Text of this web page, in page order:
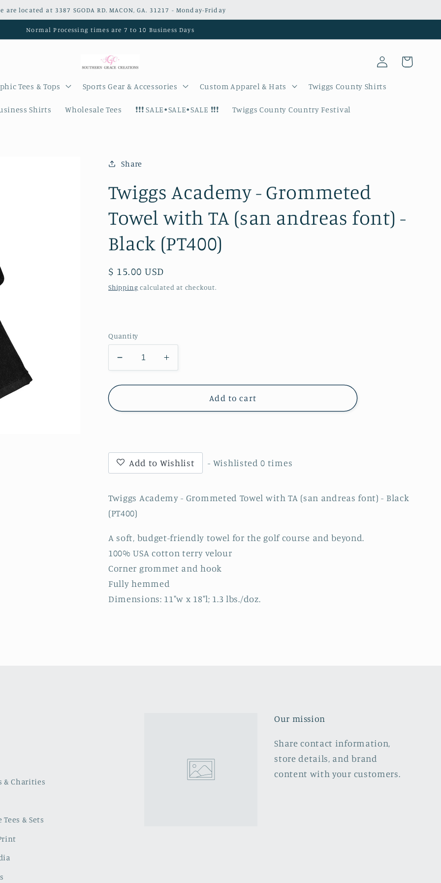
are located at 3387 SGODA RD. MACON, GA. 31217 - Monday-Friday
Normal Processing times are 7 to 10 Business Days
Tees & Tops Sports Gear & Accessories Custom Apparel & Hats Twiggs County Shirts
Shirts Wholesale Tees ❗️❗️❗️ SALE•SALE•SALE ❗️❗️❗️ Twiggs County Country Festival
Log
in
Cart
Share
Twiggs Academy - Grommeted
Towel with TA (san andreas font) -
Black (PT400)
Regular
price
$ 15.00 USD
Shipping calculated at checkout.
Quantity
Decrease
quantity
for
Academy
with
TA
andreas
font)
-
(PT400)
Increase
quantity
for
Academy
with
TA
andreas
font)
(PT400)
Add to cart
Add to Wishlist - Wishlisted0 times
Twiggs Academy - Grommeted Towel with TA (san andreas font) - Black
(PT400)
A soft, budget-friendly towel for the golf course and beyond.
100% USA cotton terry velour
Corner grommet and hook
Fully hemmed
Dimensions: 11"w x 18"l; 1.3 lbs./doz.
Charities
& Sets
Our mission
Share contact information,
store details, and brand
content with your customers.